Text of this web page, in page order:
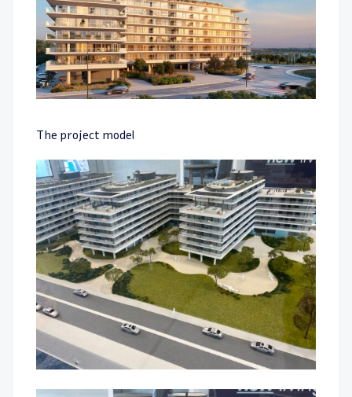
The project model